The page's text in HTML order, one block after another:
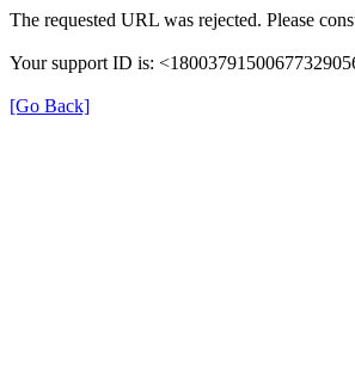
The requested URL was rejected. Please
Your support ID is:
[Go Back]